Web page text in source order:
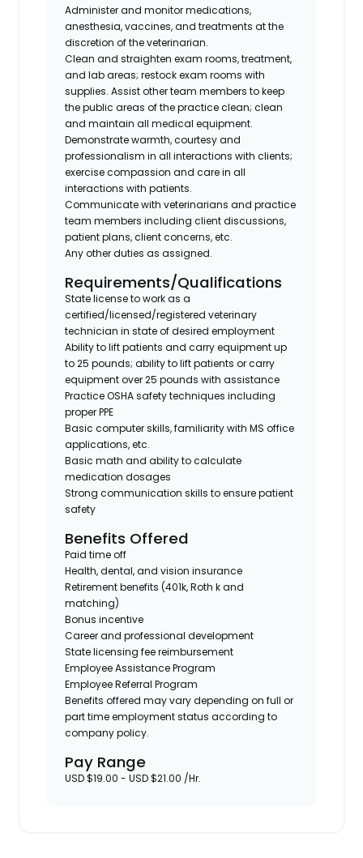
Administer and monitor medications,
anesthesia, vaccines, and treatments at the
discretion of the veterinarian.
Clean and straighten exam rooms, treatment,
and lab areas; restock exam rooms with
supplies. Assist other team members to keep
the public areas of the practice clean; clean
and maintain all medical equipment.
Demonstrate warmth, courtesy and
professionalism in all interactions with clients;
exercise compassion and care in all
interactions with patients.
Communicate with veterinarians and practice
team members including client discussions,
patient plans, client concerns, etc.
Any other duties as assigned.
Requirements/Qualifications
State license to work as a
certified/licensed/registered veterinary
technician in state of desired employment
Ability to lift patients and carry equipment up
to 25 pounds; ability to lift patients or carry
equipment over 25 pounds with assistance
Practice OSHA safety techniques including
proper PPE
Basic computer skills, familiarity with MS office
applications, etc.
Basic math and ability to calculate
medication dosages
Strong communication skills to ensure patient
safety
Benefits Offered
Paid time off
Health, dental, and vision insurance
Retirement benefits (401k, Roth k and
matching)
Bonus incentive
Career and professional development
State licensing fee reimbursement
Employee Assistance Program
Employee Referral Program
Benefits offered may vary depending on full or
part time employment status according to
company policy.
Pay Range
USD $19.00 - USD $21.00 /Hr.